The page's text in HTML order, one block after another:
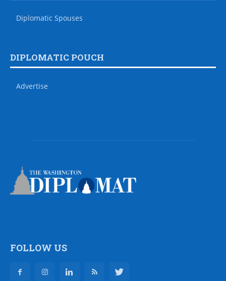
Diplomatic Spouses
DIPLOMATIC POUCH
Advertise
FOLLOW US